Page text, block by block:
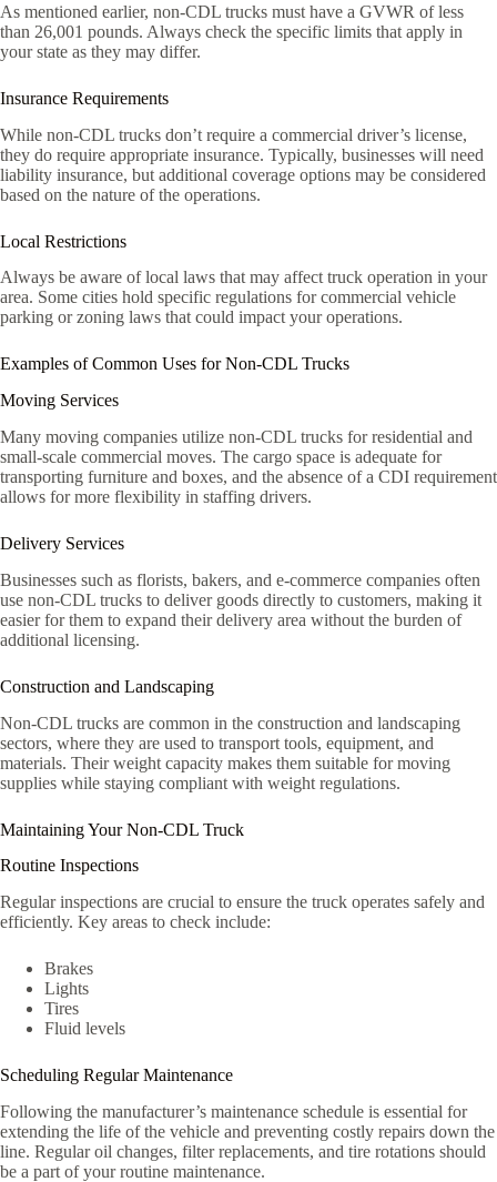
As mentioned earlier, non-CDL trucks must have a GVWR of less
than 26,001 pounds. Always check the specific limits that apply in
your state as they may differ.
Insurance Requirements
While non-CDL trucks don’t require a commercial driver’s license,
they do require appropriate insurance. Typically, businesses will need
liability insurance, but additional coverage options may be considered
based on the nature of the operations.
Local Restrictions
Always be aware of local laws that may affect truck operation in your
area. Some cities hold specific regulations for commercial vehicle
parking or zoning laws that could impact your operations.
Examples of Common Uses for Non-CDL Trucks
Moving Services
Many moving companies utilize non-CDL trucks for residential and
small-scale commercial moves. The cargo space is adequate for
transporting furniture and boxes, and the absence of a CDI requirement
allows for more flexibility in staffing drivers.
Delivery Services
Businesses such as florists, bakers, and e-commerce companies often
use non-CDL trucks to deliver goods directly to customers, making it
easier for them to expand their delivery area without the burden of
additional licensing.
Construction and Landscaping
Non-CDL trucks are common in the construction and landscaping
sectors, where they are used to transport tools, equipment, and
materials. Their weight capacity makes them suitable for moving
supplies while staying compliant with weight regulations.
Maintaining Your Non-CDL Truck
Routine Inspections
Regular inspections are crucial to ensure the truck operates safely and
efficiently. Key areas to check include:
Brakes
Lights
Tires
Fluid levels
Scheduling Regular Maintenance
Following the manufacturer’s maintenance schedule is essential for
extending the life of the vehicle and preventing costly repairs down the
line. Regular oil changes, filter replacements, and tire rotations should
be a part of your routine maintenance.